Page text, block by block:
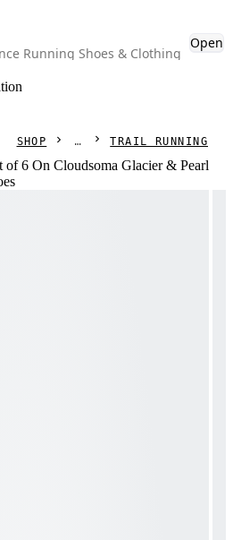
Running Shoes & Clothing
Open
SHOP TRAIL RUNNING
of 6 On Cloudsoma Glacier & Pearl